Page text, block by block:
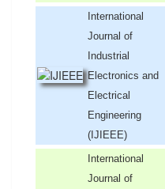
International
Journal of
Industrial
Electronics and
Electrical
Engineering
(IJIEEE)
International
Journal of